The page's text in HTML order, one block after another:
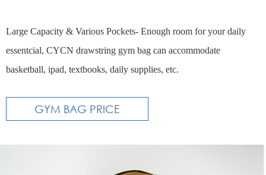
​Large Capacity & Various Pockets- Enough room for your daily
essentcial, CYCN drawstring gym bag can accommodate
basketball, ipad, textbooks, daily supplies, etc.
GYM BAG PRICE